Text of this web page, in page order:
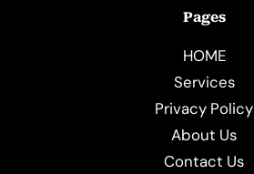
Pages
HOME
Services
Privacy Policy
About Us
Contact Us